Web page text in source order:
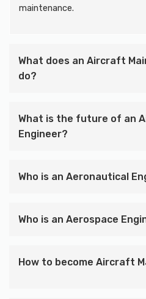
maintenance.
What does an Aircraft
do?
What is the future of an
Engineer?
Who is an Aeronautical
Who is an Aerospace
How to become Aircraft